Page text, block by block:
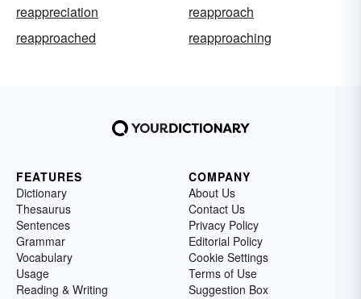
reappreciation
reapproach
reapproached
reapproaching
FEATURES
Dictionary
Thesaurus
Sentences
Grammar
Vocabulary
Usage
Reading & Writing
COMPANY
About Us
Contact Us
Privacy Policy
Editorial Policy
Cookie Settings
Terms of Use
Suggestion Box